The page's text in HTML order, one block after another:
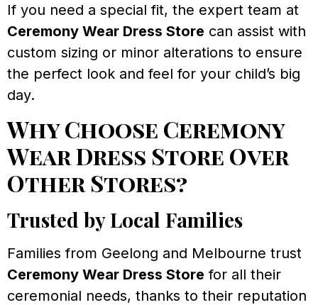
If you need a special fit, the expert team at
Ceremony Wear Dress Store can assist with
custom sizing or minor alterations to ensure
the perfect look and feel for your child’s big
day.
Why Choose Ceremony
Wear Dress Store Over
Other Stores?
Trusted by Local Families
Families from Geelong and Melbourne trust
Ceremony Wear Dress Store for all their
ceremonial needs, thanks to their reputation